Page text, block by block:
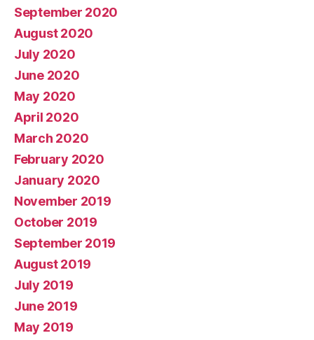
September 2020
August 2020
July 2020
June 2020
May 2020
April 2020
March 2020
February 2020
January 2020
November 2019
October 2019
September 2019
August 2019
July 2019
June 2019
May 2019